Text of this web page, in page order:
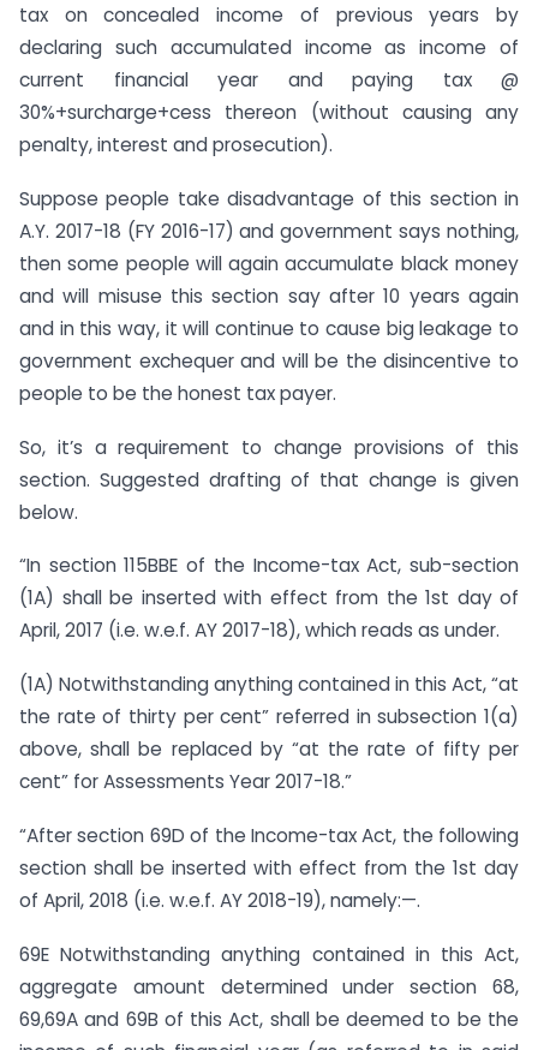
tax on concealed income of previous years by
declaring such accumulated income as income of
current financial year and paying tax @
30%+surcharge+cess thereon (without causing any
penalty, interest and prosecution).
Suppose people take disadvantage of this section in
A.Y. 2017-18 (FY 2016-17) and government says nothing,
then some people will again accumulate black money
and will misuse this section say after 10 years again
and in this way, it will continue to cause big leakage to
government exchequer and will be the disincentive to
people to be the honest tax payer.
So, it’s a requirement to change provisions of this
section. Suggested drafting of that change is given
below.
“In section 115BBE of the Income-tax Act, sub-section
(1A) shall be inserted with effect from the 1st day of
April, 2017 (i.e. w.e.f. AY 2017-18), which reads as under.
(1A) Notwithstanding anything contained in this Act, “at
the rate of thirty per cent” referred in subsection 1(a)
above, shall be replaced by “at the rate of fifty per
cent” for Assessments Year 2017-18.”
“After section 69D of the Income-tax Act, the following
section shall be inserted with effect from the 1st day
of April, 2018 (i.e. w.e.f. AY 2018-19), namely:—.
69E Notwithstanding anything contained in this Act,
aggregate amount determined under section 68,
69,69A and 69B of this Act, shall be deemed to be the